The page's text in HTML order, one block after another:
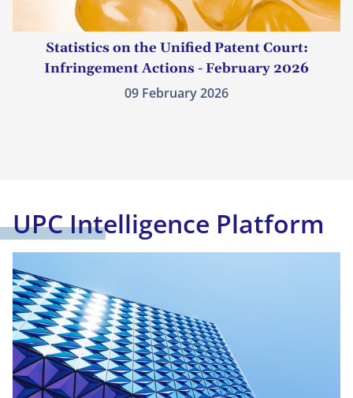
Statistics on the Unified Patent Court:
Infringement Actions - February 2026
09 February 2026
UPC Intelligence Platform